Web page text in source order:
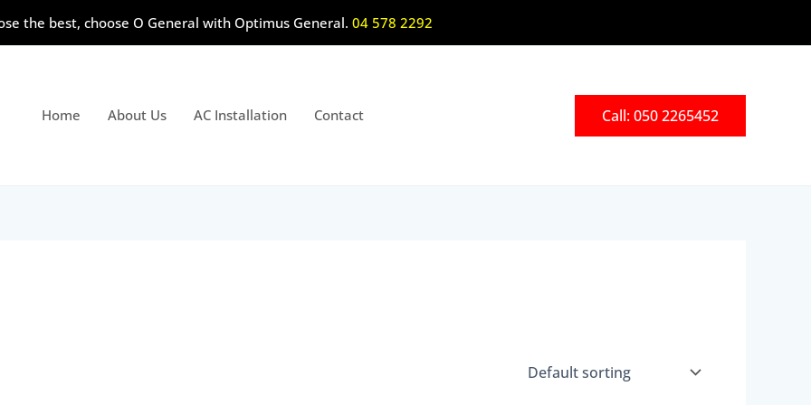
the best, choose O General with Optimus General. 04 578 2292
Home About Us AC Installation Contact Call: 050 2265452